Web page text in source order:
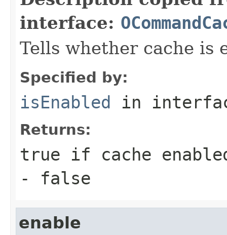
interface:
Tells whether cache is
Specified by:
isEnabled in
Returns:
true if cache
- false
enable